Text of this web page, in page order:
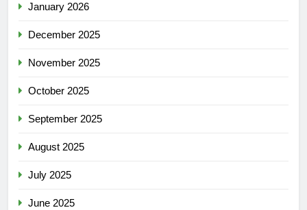
January 2026
December 2025
November 2025
October 2025
September 2025
August 2025
July 2025
June 2025